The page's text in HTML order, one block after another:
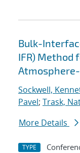
Bulk-
IFR) Method
Sockwell,
Pavel; Trask,
More Details
TYPE